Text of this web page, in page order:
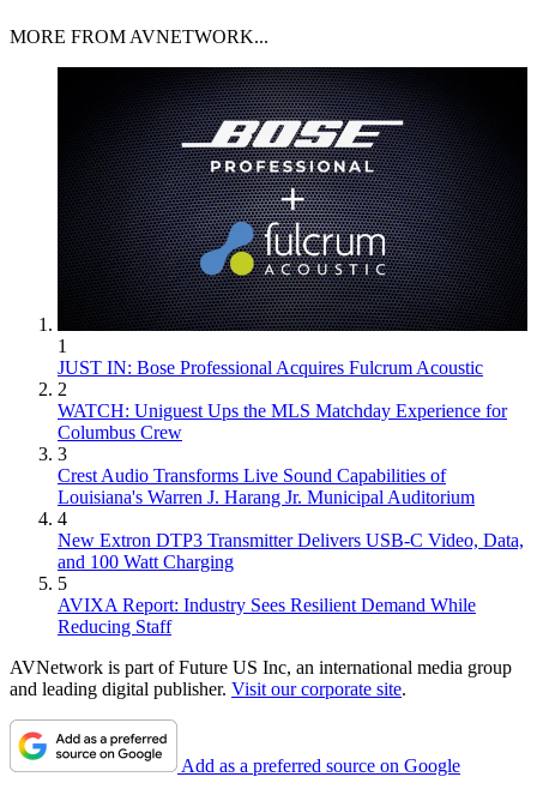
MORE FROM AVNETWORK...
1
JUST IN: Bose Professional Acquires Fulcrum Acoustic
2
WATCH: Uniguest Ups the MLS Matchday Experience for
Columbus Crew
3
Crest Audio Transforms Live Sound Capabilities of
Louisiana's Warren J. Harang Jr. Municipal Auditorium
4
New Extron DTP3 Transmitter Delivers USB‑C Video, Data,
and 100 Watt Charging
5
AVIXA Report: Industry Sees Resilient Demand While
Reducing Staff
AVNetwork is part of Future US Inc, an international media group
and leading digital publisher. Visit our corporate site.
Add as a preferred source on Google